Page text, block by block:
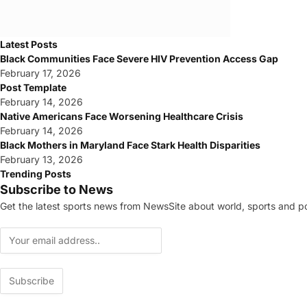
Latest Posts
Black Communities Face Severe HIV Prevention Access Gap
February 17, 2026
Post Template
February 14, 2026
Native Americans Face Worsening Healthcare Crisis
February 14, 2026
Black Mothers in Maryland Face Stark Health Disparities
February 13, 2026
Trending Posts
Subscribe to News
Get the latest sports news from NewsSite about world, sports and